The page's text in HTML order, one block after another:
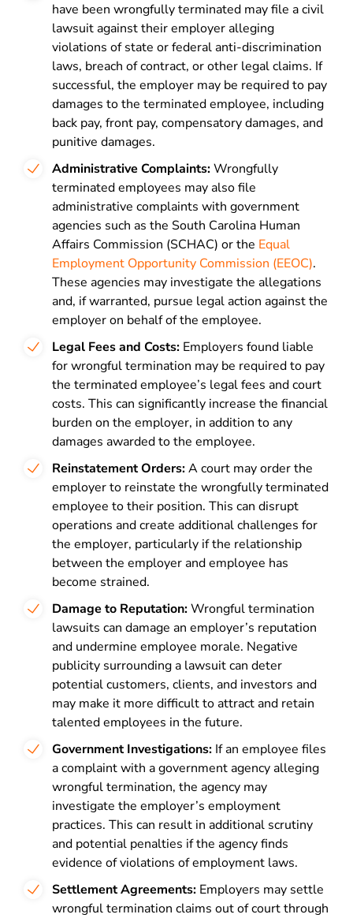
have been wrongfully terminated may file a civil
lawsuit against their employer alleging
violations of state or federal anti-discrimination
laws, breach of contract, or other legal claims. If
successful, the employer may be required to pay
damages to the terminated employee, including
back pay, front pay, compensatory damages, and
punitive damages.
Administrative Complaints:Wrongfully
terminated employees may also file
administrative complaints with government
agencies such as the South Carolina Human
Affairs Commission (SCHAC) or the Equal
Employment Opportunity Commission (EEOC).
These agencies may investigate the allegations
and, if warranted, pursue legal action against the
employer on behalf of the employee.
Legal Fees and Costs: Employers found liable
for wrongful termination may be required to pay
the terminated employee’s legal fees and court
costs. This can significantly increase the financial
burden on the employer, in addition to any
damages awarded to the employee.
Reinstatement Orders:A court may order the
employer to reinstate the wrongfully terminated
employee to their position. This can disrupt
operations and create additional challenges for
the employer, particularly if the relationship
between the employer and employee has
become strained.
Damage to Reputation:Wrongful termination
lawsuits can damage an employer’s reputation
and undermine employee morale. Negative
publicity surrounding a lawsuit can deter
potential customers, clients, and investors and
may make it more difficult to attract and retain
talented employees in the future.
Government Investigations: If an employee files
a complaint with a government agency alleging
wrongful termination, the agency may
investigate the employer’s employment
practices. This can result in additional scrutiny
and potential penalties if the agency finds
evidence of violations of employment laws.
Settlement Agreements: Employers may settle
wrongful termination claims out of court through